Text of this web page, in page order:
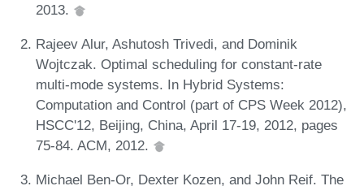
2013.
Rajeev Alur, Ashutosh Trivedi, and Dominik
Wojtczak. Optimal scheduling for constant-rate
multi-mode systems. In Hybrid Systems:
Computation and Control (part of CPS Week 2012),
HSCC'12, Beijing, China, April 17-19, 2012, pages
75-84. ACM, 2012.
Michael Ben-Or, Dexter Kozen, and John Reif. The